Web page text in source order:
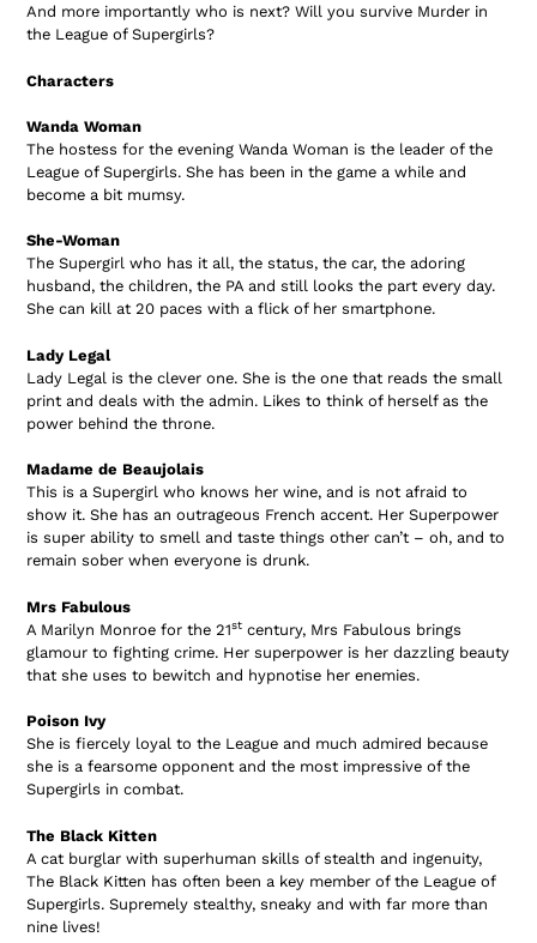
And more importantly who is next? Will you survive Murder in
the League of Supergirls?
Characters
Wanda Woman
The hostess for the evening Wanda Woman is the leader of the
League of Supergirls. She has been in the game a while and
become a bit mumsy.
She-Woman
The Supergirl who has it all, the status, the car, the adoring
husband, the children, the PA and still looks the part every day.
She can kill at 20 paces with a flick of her smartphone.
Lady Legal
Lady Legal is the clever one. She is the one that reads the small
print and deals with the admin. Likes to think of herself as the
power behind the throne.
Madame de Beaujolais
This is a Supergirl who knows her wine, and is not afraid to
show it. She has an outrageous French accent. Her Superpower
is super ability to smell and taste things other can’t – oh, and to
remain sober when everyone is drunk.
Mrs Fabulous
A Marilyn Monroe for the 21st century, Mrs Fabulous brings
glamour to fighting crime. Her superpower is her dazzling beauty
that she uses to bewitch and hypnotise her enemies.
Poison Ivy
She is fiercely loyal to the League and much admired because
she is a fearsome opponent and the most impressive of the
Supergirls in combat.
The Black Kitten
A cat burglar with superhuman skills of stealth and ingenuity,
The Black Kitten has often been a key member of the League of
Supergirls. Supremely stealthy, sneaky and with far more than
nine lives!